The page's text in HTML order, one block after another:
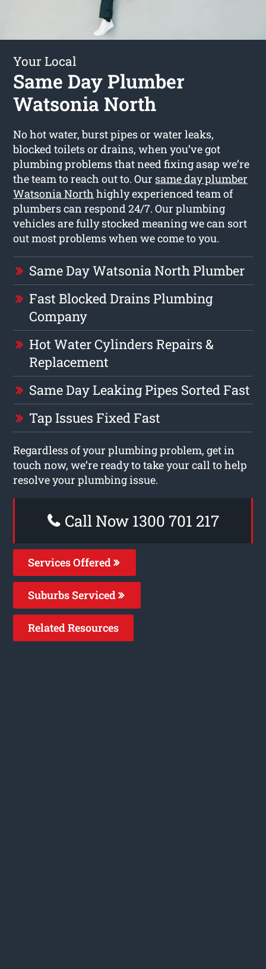
Your Local
Same Day Plumber
Watsonia North
No hot water, burst pipes or water leaks,
blocked toilets or drains, when you’ve got
plumbing problems that need fixing asap we’re
the team to reach out to. Our same day plumber
Watsonia North highly experienced team of
plumbers can respond 24/7. Our plumbing
vehicles are fully stocked meaning we can sort
out most problems when we come to you.
Same Day Watsonia North Plumber
Fast Blocked Drains Plumbing
Company
Hot Water Cylinders Repairs &
Replacement
Same Day Leaking Pipes Sorted Fast
Tap Issues Fixed Fast
Regardless of your plumbing problem, get in
touch now, we’re ready to take your call to help
resolve your plumbing issue.
Call Now 1300 701 217
Services Offered
Suburbs Serviced
Related Resources